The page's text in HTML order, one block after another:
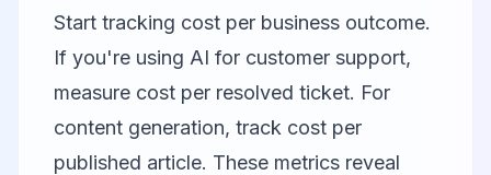
Start tracking cost per business outcome.
If you're using AI for customer support,
measure cost per resolved ticket. For
content generation, track cost per
published article. These metrics reveal